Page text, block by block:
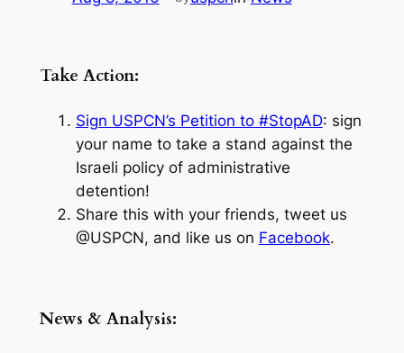
Take Action:
Sign USPCN’s Petition to #StopAD: sign
your name to take a stand against the
Israeli policy of administrative
detention!
Share this with your friends, tweet us
@USPCN, and like us on Facebook.
News & Analysis: